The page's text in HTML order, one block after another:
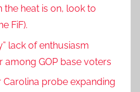
the heat is on, look to
FiF).
lack of enthusiasm
among GOP base voters
Carolina probe expanding